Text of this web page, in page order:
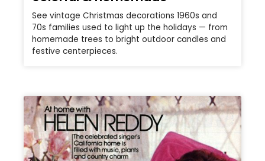
See vintage Christmas decorations 1960s and
70s families used to light up the holidays — from
homemade trees to bright outdoor candles and
festive centerpieces.